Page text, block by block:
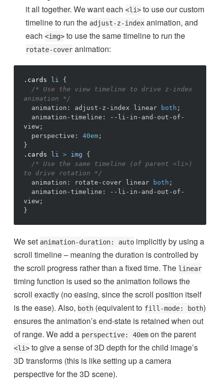
it all together. We want each <li> to use our custom
timeline to run the adjust-z-index animation, and
each <img> to use the same timeline to run the
rotate-cover animation:
.cards li
{
/* Use the view timeline to drive z-index
animation */
animation : adjust-z-index linear both ;
animation-timeline :
--li-in-and-out-of-
view ;
perspective : 40em ;
}
.cards
li > img
{
/* Use the same timeline (of parent <li>)
to drive rotation */
animation : rotate-cover linear both ;
animation-timeline :
--li-in-and-out-of-
view ;
}
We set animation-duration: auto implicitly by using a
scroll timeline – meaning the duration is controlled by
the scroll progress rather than a fixed time. The linear
timing function is used so the animation follows the
scroll exactly (no easing, since the scroll position itself
is the ease). Also, both (equivalent to fill-mode: both)
ensures the animation’s end-state is retained when out
of range. We add a perspective: 40em on the parent
<li> to give a sense of 3D depth for the child image’s
3D transforms (this is like setting up a camera
perspective for the 3D scene).